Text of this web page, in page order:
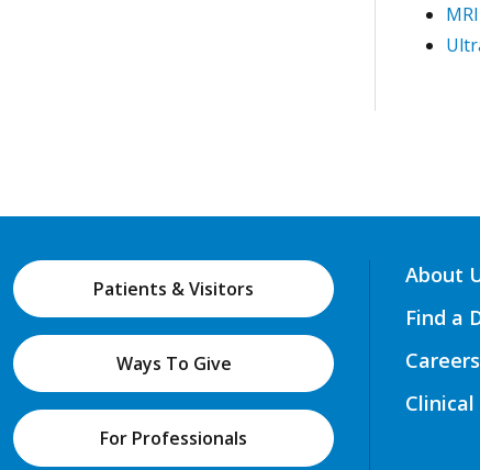
Patients & Visitors
Ways To Give
For Professionals
About
Find a
Careers
Clinical